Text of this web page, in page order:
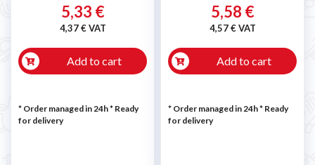
5,33 €
4,37 € VAT
Add to cart
* Order managed in 24h* Ready
for delivery
5,58 €
4,57 € VAT
Add to cart
* Order managed in 24h* Ready
for delivery